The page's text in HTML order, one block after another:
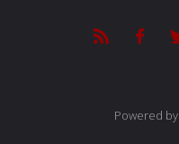
Powered by